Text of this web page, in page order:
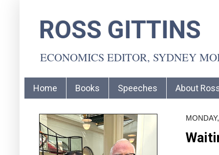
ROSS GITTINS
ECONOMICS EDITOR, SYDNEY
Home Books Speeches About